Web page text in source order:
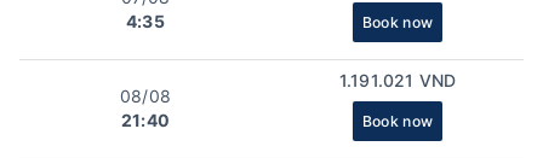
4:35
Book now
08/08
21:40
1.191.021 VND
Book now